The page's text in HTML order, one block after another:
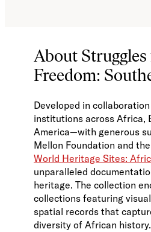
About
Freedom:
Developed in
institutions across Africa,
America—with generous
Mellon Foundation and
World Heritage Sites:
unparalleled
heritage. The collection
collections featuring
spatial records that
diversity of African history.